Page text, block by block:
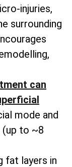
injuries,
surrounding
can
mode and
(up to ~8
fat layers in